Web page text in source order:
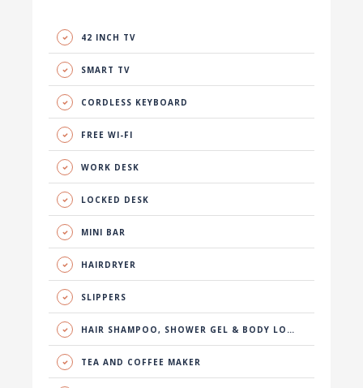
42 INCH TV
SMART TV
CORDLESS KEYBOARD
FREE WI-FI
WORK DESK
LOCKED DESK
MINI BAR
HAIRDRYER
SLIPPERS
HAIR SHAMPOO, SHOWER GEL & BODY LOTION
TEA AND COFFEE MAKER